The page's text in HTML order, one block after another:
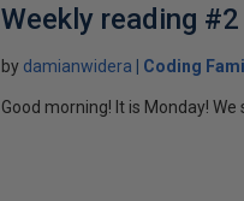
Weekly reading #2
by damianwidera Coding
Good morning! It is Monday!